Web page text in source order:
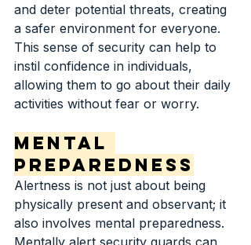
and deter potential threats, creating
a safer environment for everyone.
This sense of security can help to
instil confidence in individuals,
allowing them to go about their daily
activities without fear or worry.
Mental
Preparedness
Alertness is not just about being
physically present and observant; it
also involves mental preparedness.